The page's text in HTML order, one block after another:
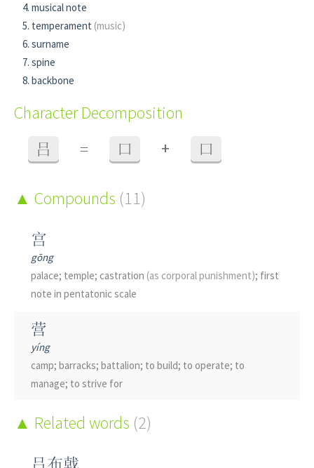
musical note
temperament (music)
surname
spine
backbone
Character Decomposition
吕 = 口 + 口
Compounds (11)
宫
gōng
palace; temple; castration (as corporal punishment); first
note in pentatonic scale
营
yíng
camp; barracks; battalion; to build; to operate; to
manage; to strive for
串
skewer; to string together; to skewer; to connect
Related words (2)
吕布戟